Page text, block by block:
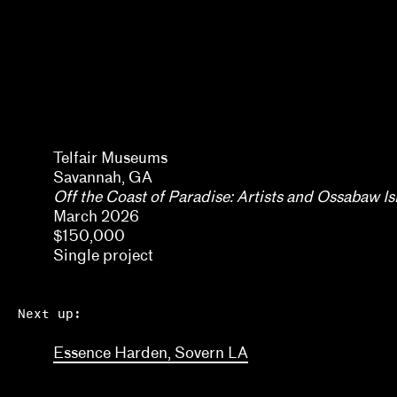
Telfair Museums
Savannah, GA
Off the Coast of Paradise: Artists and Ossabaw
March 2026
$150,000
Single project
Next up:
Essence Harden, Sovern LA
Kristin Abhalter Smith, Nathan Abhalter Smith
Laurel V. McLaughlin, Tanya Gayer
Lawrence Kumpf
Lian Ladia
Marina Reyes Franco, Abdiel D. Segarra Ríos,